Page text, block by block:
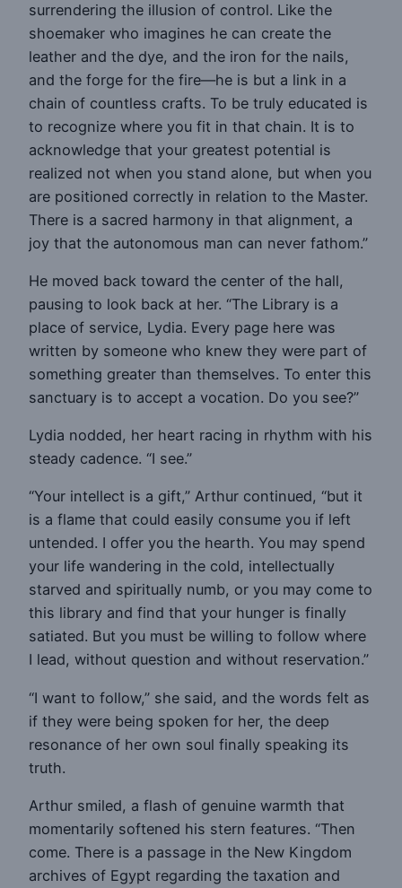
surrendering the illusion of control. Like the
shoemaker who imagines he can create the
leather and the dye, and the iron for the nails,
and the forge for the fire—he is but a link in a
chain of countless crafts. To be truly educated is
to recognize where you fit in that chain. It is to
acknowledge that your greatest potential is
realized not when you stand alone, but when you
are positioned correctly in relation to the Master.
There is a sacred harmony in that alignment, a
joy that the autonomous man can never fathom.”
He moved back toward the center of the hall,
pausing to look back at her. “The Library is a
place of service, Lydia. Every page here was
written by someone who knew they were part of
something greater than themselves. To enter this
sanctuary is to accept a vocation. Do you see?”
Lydia nodded, her heart racing in rhythm with his
steady cadence. “I see.”
“Your intellect is a gift,” Arthur continued, “but it
is a flame that could easily consume you if left
untended. I offer you the hearth. You may spend
your life wandering in the cold, intellectually
starved and spiritually numb, or you may come to
this library and find that your hunger is finally
satiated. But you must be willing to follow where
I lead, without question and without reservation.”
“I want to follow,” she said, and the words felt as
if they were being spoken for her, the deep
resonance of her own soul finally speaking its
truth.
Arthur smiled, a flash of genuine warmth that
momentarily softened his stern features. “Then
come. There is a passage in the New Kingdom
archives of Egypt regarding the taxation and